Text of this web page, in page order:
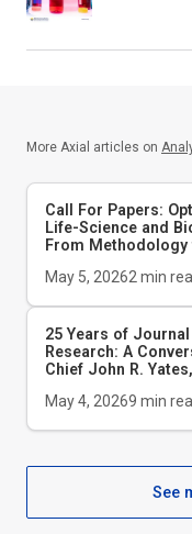
More Axial articles on
Call For Papers:
Life-Science and
From
May 5, 20262 min
25 Years of
Research: A
Chief John R. Yates,
May 4, 20269 min
See